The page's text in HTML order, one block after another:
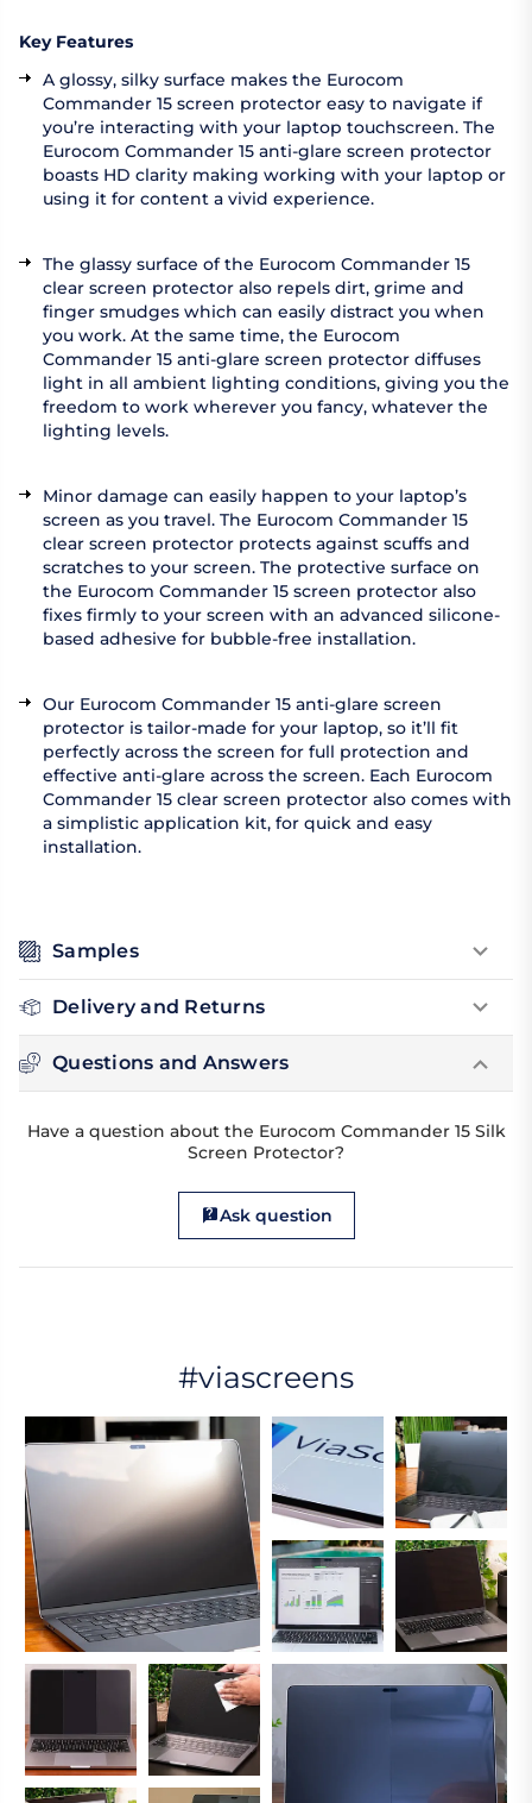
Key Features
A glossy, silky surface makes the Eurocom
Commander 15 screen protector easy to navigate if
you’re interacting with your laptop touchscreen. The
Eurocom Commander 15 anti-glare screen protector
boasts HD clarity making working with your laptop or
using it for content a vivid experience.
The glassy surface of the Eurocom Commander 15
clear screen protector also repels dirt, grime and
finger smudges which can easily distract you when
you work. At the same time, the Eurocom
Commander 15 anti-glare screen protector diffuses
light in all ambient lighting conditions, giving you the
freedom to work wherever you fancy, whatever the
lighting levels.
Minor damage can easily happen to your laptop’s
screen as you travel. The Eurocom Commander 15
clear screen protector protects against scuffs and
scratches to your screen. The protective surface on
the Eurocom Commander 15 screen protector also
fixes firmly to your screen with an advanced silicone-
based adhesive for bubble-free installation.
Our Eurocom Commander 15 anti-glare screen
protector is tailor-made for your laptop, so it’ll fit
perfectly across the screen for full protection and
effective anti-glare across the screen. Each Eurocom
Commander 15 clear screen protector also comes with
a simplistic application kit, for quick and easy
installation.
Samples
Delivery and Returns
Questions and Answers
Have a question about the Eurocom Commander 15 Silk
Screen Protector?
Ask question
#viascreens